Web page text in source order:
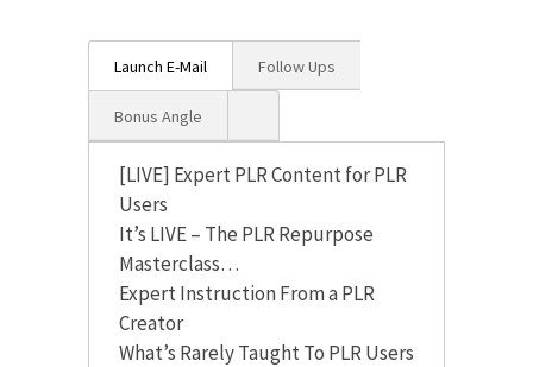
Launch E-Mail Follow Ups
Bonus Angle
[LIVE] Expert PLR Content for PLR
Users
It’s LIVE – The PLR Repurpose
Masterclass…
Expert Instruction From a PLR
Creator
What’s Rarely Taught To PLR Users